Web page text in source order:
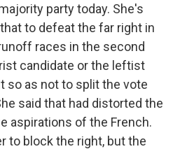
party today. She's
to defeat the far right in
races in the second
candidate or the leftist
so as not to split the vote
said that had distorted the
aspirations of the French.
to block the right, but the